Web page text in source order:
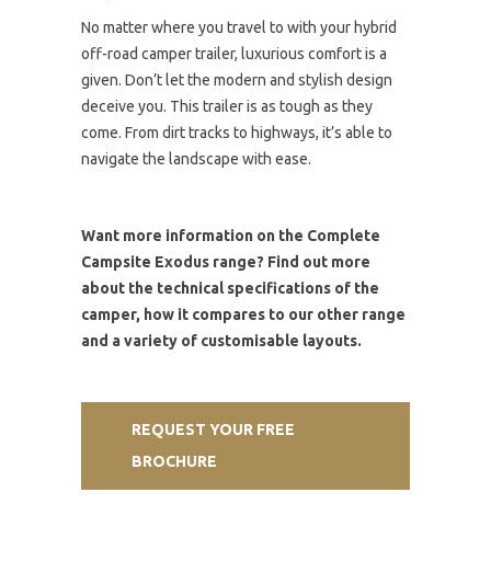
No matter where you travel to with your hybrid
off-road camper trailer, luxurious comfort is a
given. Don’t let the modern and stylish design
deceive you. This trailer is as tough as they
come. From dirt tracks to highways, it’s able to
navigate the landscape with ease.
Want more information on the Complete
Campsite Exodus range? Find out more
about the technical specifications of the
camper, how it compares to our other range
and a variety of customisable layouts.
REQUEST YOUR FREE
BROCHURE